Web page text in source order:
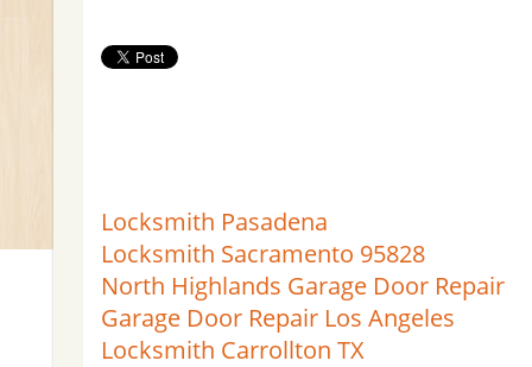
Locksmith Pasadena
Locksmith Sacramento 95828
North Highlands Garage Door Repair
Garage Door Repair Los Angeles
Locksmith Carrollton TX